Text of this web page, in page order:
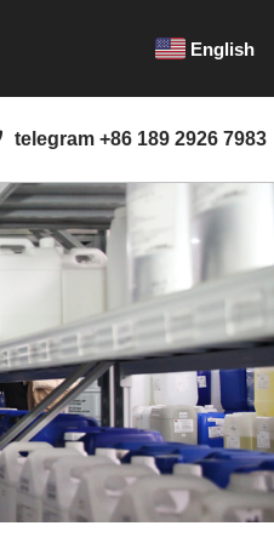
English
telegram +86 189 2926 7983